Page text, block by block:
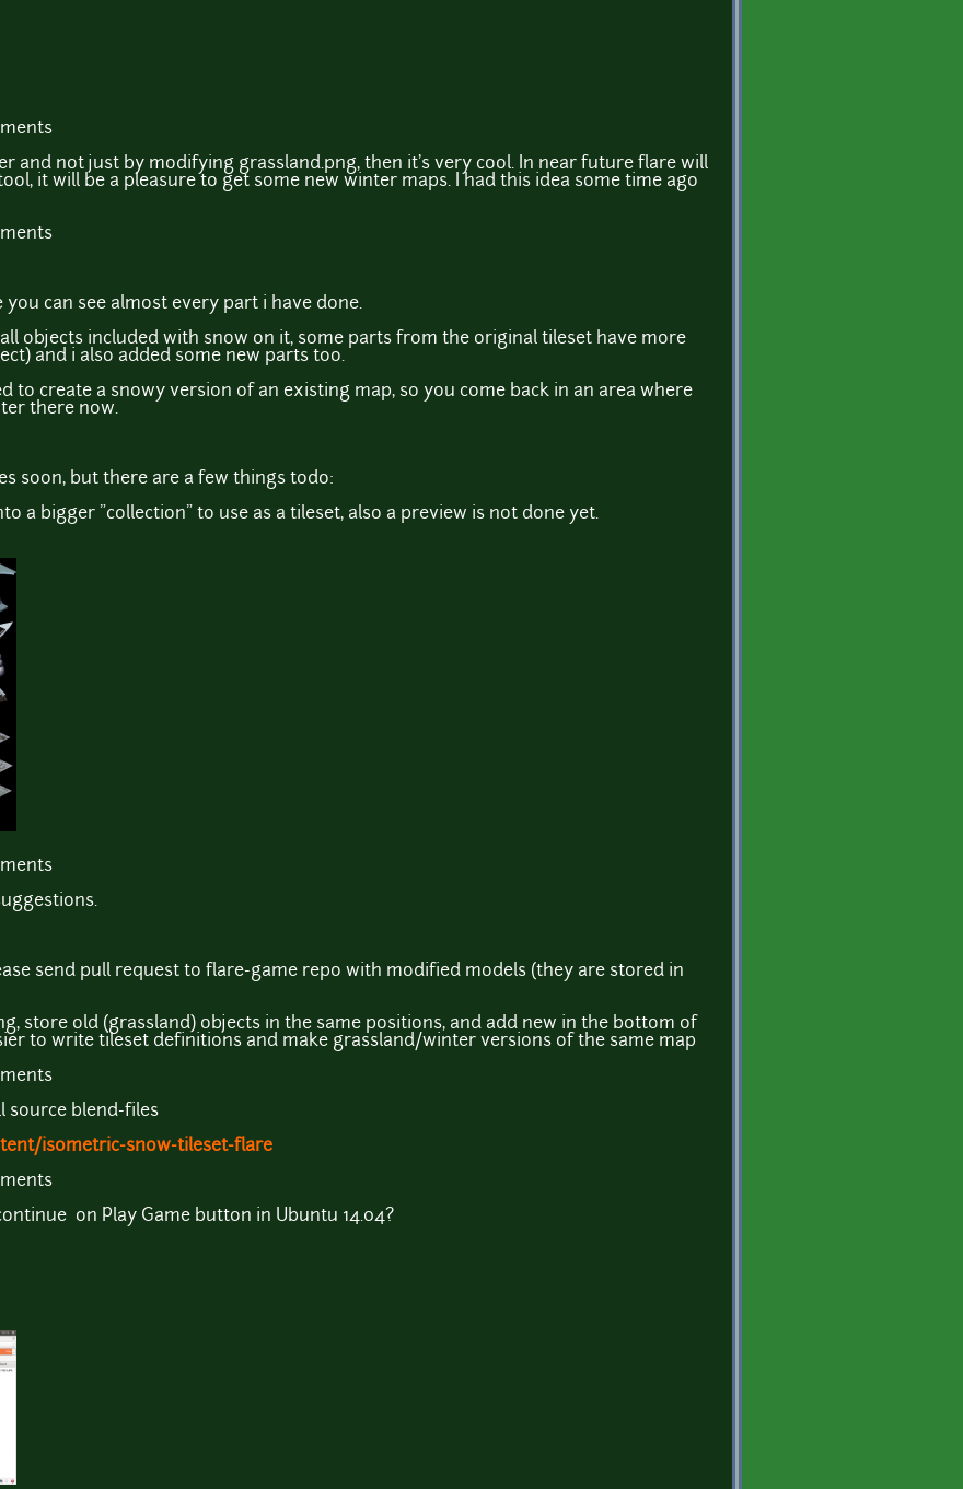
and not just by modifying grassland.png, then it's very cool. In near future flare will
it will be a pleasure to get some new winter maps. I had this idea some time ago
you can see almost every part i have done.
objects included with snow on it, some parts from the original tileset have more
and i also added some new parts too.
to create a snowy version of an existing map, so you come back in an area where
there now.
soon, but there are a few things todo:
a bigger "collection" to use as a tileset, also a preview is not done yet.
send pull request to flare-game repo with modified models (they are stored in
store old (grassland) objects in the same positions, and add new in the bottom of
to write tileset definitions and make grassland/winter versions of the same map
source blend-files
isometric-snow-tileset-flare
on Play Game button in Ubuntu 14.04?